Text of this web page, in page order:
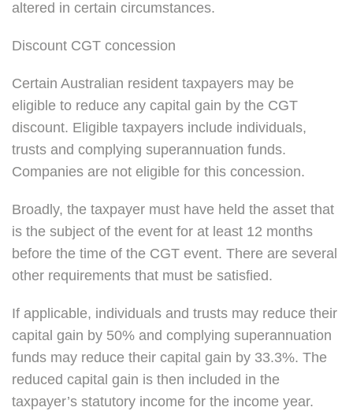
altered in certain circumstances.
Discount CGT concession
Certain Australian resident taxpayers may be
eligible to reduce any capital gain by the CGT
discount. Eligible taxpayers include individuals,
trusts and complying superannuation funds.
Companies are not eligible for this concession.
Broadly, the taxpayer must have held the asset that
is the subject of the event for at least 12 months
before the time of the CGT event. There are several
other requirements that must be satisfied.
If applicable, individuals and trusts may reduce their
capital gain by 50% and complying superannuation
funds may reduce their capital gain by 33.3%. The
reduced capital gain is then included in the
taxpayer’s statutory income for the income year.